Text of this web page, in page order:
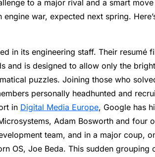
to a major rival and a smart
war, expected next spring.
in its engineering staff. Their resumé
and is designed to allow only the
puzzles. Joining those who
personally headhunted and
in Digital Media Europe, Google has
Adam Bosworth and four
team, and in a major coup,
OS, Joe Beda. This sudden grouping